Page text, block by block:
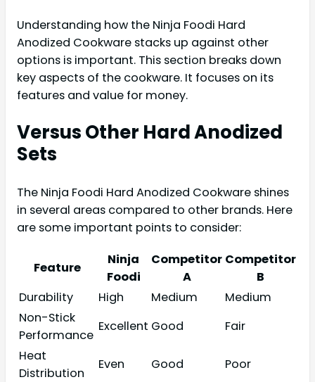
Understanding how the Ninja Foodi Hard
Anodized Cookware stacks up against other
options is important. This section breaks down
key aspects of the cookware. It focuses on its
features and value for money.
Versus Other Hard Anodized
Sets
The Ninja Foodi Hard Anodized Cookware shines
in several areas compared to other brands. Here
are some important points to consider:
Feature
Ninja
Foodi
Competitor
A
Competitor
B
Durability
High Medium
Medium
Non-Stick
Performance
Excellent Good
Fair
Heat
Distribution
Even Good
Poor